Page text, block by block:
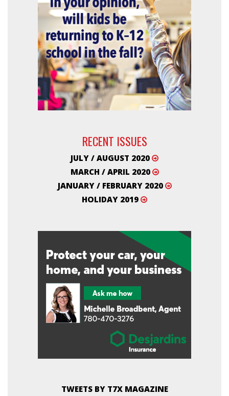
RECENT ISSUES
JULY / AUGUST 2020
MARCH / APRIL 2020
JANUARY / FEBRUARY 2020
HOLIDAY 2019
TWEETS BY T7X MAGAZINE